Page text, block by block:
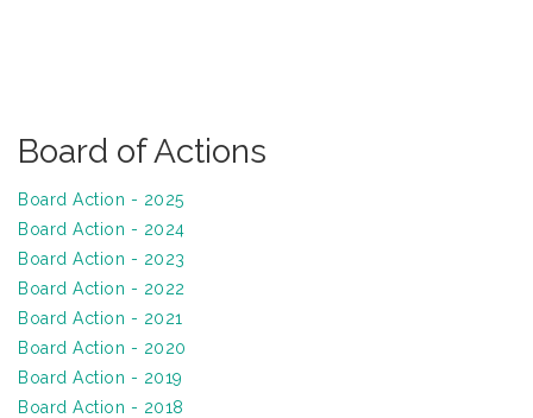
Board of Actions
Board Action - 2025
Board Action - 2024
Board Action - 2023
Board Action - 2022
Board Action - 2021
Board Action - 2020
Board Action - 2019
Board Action - 2018